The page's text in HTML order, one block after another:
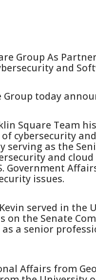
Group As
and
Group today
Square Team
cybersecurity
serving as the
and
Government
issues.
served in the
on the Senate
a senior
Affairs from